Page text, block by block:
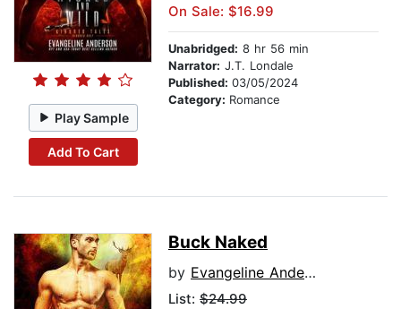
Play Sample
Add To Cart
On Sale: $16.99
Unabridged: 8 hr 56 min
Narrator: J.T. Londale
Published: 03/05/2024
Category: Romance
Buck Naked
by Evangeline Anderson
List: $24.99